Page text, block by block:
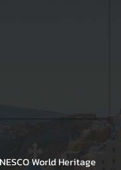
World Heritage